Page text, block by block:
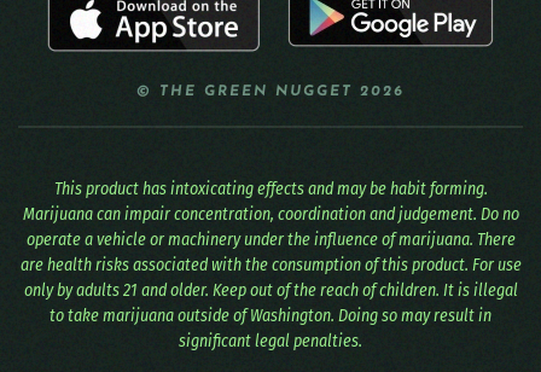
© THE GREEN NUGGET 2026
This product has intoxicating effects and may be habit forming.
Marijuana can impair concentration, coordination and judgement. Do no
operate a vehicle or machinery under the influence of marijuana. There
are health risks associated with the consumption of this product. For use
only by adults 21 and older. Keep out of the reach of children. It is illegal
to take marijuana outside of Washington. Doing so may result in
significant legal penalties.